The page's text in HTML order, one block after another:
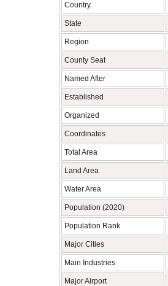
Country
State
Region
County Seat
Named After
Established
Organized
Coordinates
Total Area
Land Area
Water Area
Population (2020)
Population Rank
Major Cities
Main Industries
Major Airport